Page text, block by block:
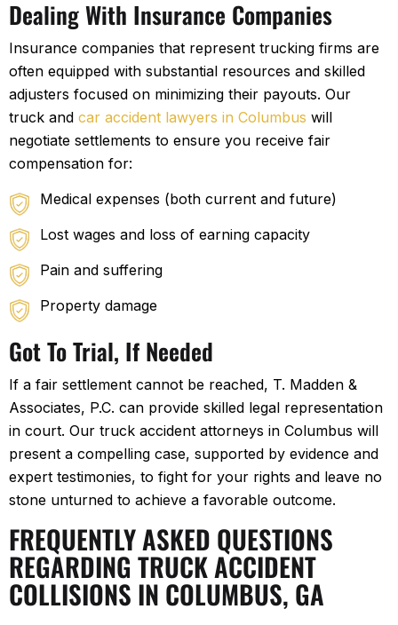
Dealing With Insurance Companies
Insurance companies that represent trucking firms are
often equipped with substantial resources and skilled
adjusters focused on minimizing their payouts. Our
truck and car accident lawyers in Columbus will
negotiate settlements to ensure you receive fair
compensation for:
Medical expenses (both current and future)
Lost wages and loss of earning capacity
Pain and suffering
Property damage
Got To Trial, If Needed
If a fair settlement cannot be reached, T. Madden &
Associates, P.C. can provide skilled legal representation
in court. Our truck accident attorneys in Columbus will
present a compelling case, supported by evidence and
expert testimonies, to fight for your rights and leave no
stone unturned to achieve a favorable outcome.
FREQUENTLY ASKED QUESTIONS
REGARDING TRUCK ACCIDENT
COLLISIONS IN COLUMBUS, GA